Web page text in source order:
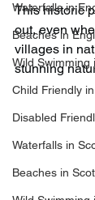
Waterfalls in
Beaches in
Wild Swimming
Child Friendly
Disabled
Waterfalls in
Beaches in
This historic
out, even
villages in
stunning